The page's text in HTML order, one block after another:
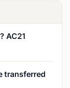
AC21
transferred